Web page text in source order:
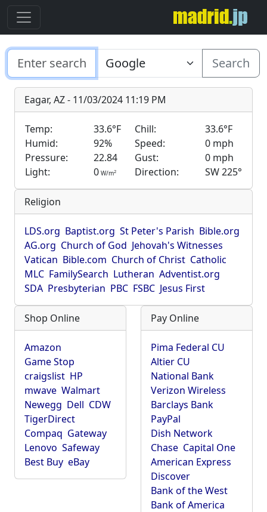
Search
Eagar, AZ - 11/03/2024 11:19 PM
Temp: 33.6°F Chill:
33.6°F
Humid:
92% Speed:
0 mph
Pressure:
22.84 Gust:
0 mph
Light:
0 W/m2 Direction: SW 225°
Religion
LDS.org Baptist.org St Peter's Parish Bible.org
AG.org Church of God Jehovah's Witnesses
Vatican Bible.com Church of Christ Catholic
MLC FamilySearch Lutheran Adventist.org
SDA Presbyterian PBC FSBC Jesus First
Shop Online
Amazon
Game Stop
craigslist HP
mwave Walmart
Newegg Dell CDW
TigerDirect
Compaq Gateway
Lenovo Safeway
Best Buy eBay
Pay Online
Pima Federal CU
Altier CU
National Bank
Verizon Wireless
Barclays Bank
PayPal
Dish Network
Chase Capital One
American Express
Discover
Bank of the West
Bank of America